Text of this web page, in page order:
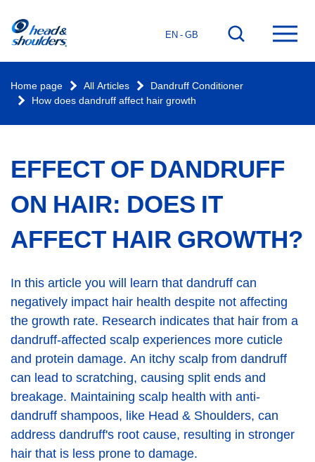
EN - GB
Go
Home page All Articles
Dandruff Conditioner
How does dandruff affect hair growth
EFFECT OF DANDRUFF
ON HAIR: DOES IT
AFFECT HAIR GROWTH?
In this article you will learn that dandruff can
negatively impact hair health despite not affecting
the growth rate. Research indicates that hair from a
dandruff-affected scalp experiences more cuticle
and protein damage. An itchy scalp from dandruff
can lead to scratching, causing split ends and
breakage. Maintaining scalp health with anti-
dandruff shampoos, like Head & Shoulders, can
address dandruff's root cause, resulting in stronger
hair that is less prone to damage.